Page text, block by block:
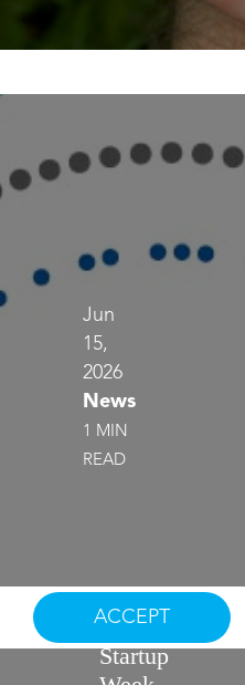
Jun
15,
2026
News
1 MIN
READ
2026
Saskatoon
Startup
ACCEPT